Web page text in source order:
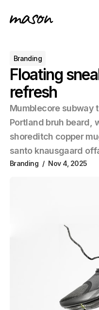
Branding
Floating
refresh
Mumblecore subway
Portland bruh beard,
shoreditch copper
santo knausgaard
Branding Nov 4, 2025